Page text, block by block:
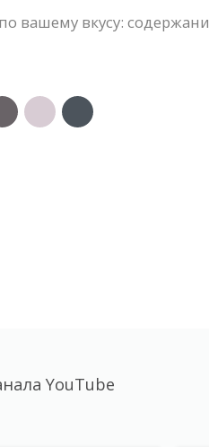
вашему вкусу:
YouTube